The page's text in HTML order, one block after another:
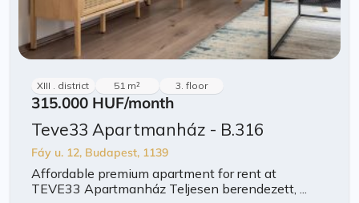
XIII . district 51 m² 3. floor
315.000 HUF/month
Teve33 Apartmanház - B.316
Fáy u. 12, Budapest, 1139
Affordable premium apartment for rent at
TEVE33 Apartmanház Teljesen berendezett, ...